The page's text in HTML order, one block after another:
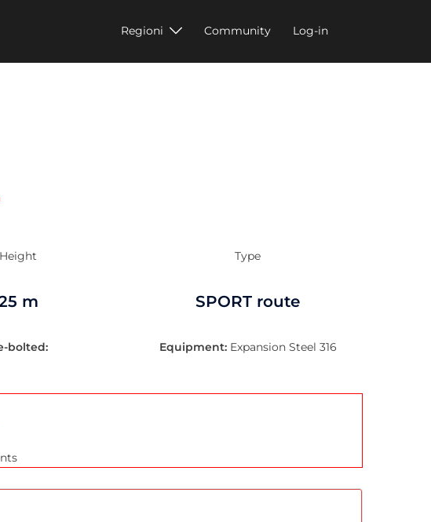
Regioni Community Log-in
Height Type
m SPORT route
bolted: Equipment: Expansion Steel 316